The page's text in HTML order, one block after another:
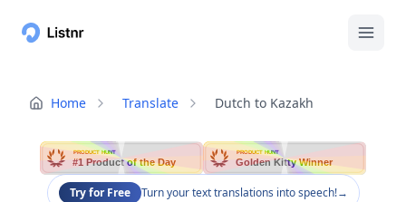
Home Translate Dutch to Kazakh
PRODUCT HUNT
#1 Product of the Day
PRODUCT HUNT
Golden Kitty Winner
Try for Free Turn your text translations into speech!→